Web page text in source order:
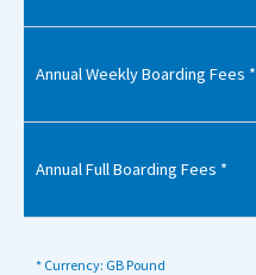
Annual Weekly Boarding Fees *
Annual Full Boarding Fees *
* Currency: GB Pound